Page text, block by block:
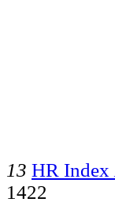
13 HR Index
1422